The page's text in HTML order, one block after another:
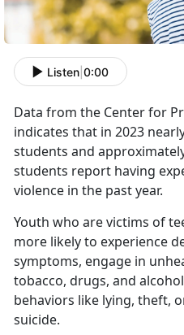
Listen 0:00
Data from the Center for
indicates that in 2023
students and
students report having
violence in the past year.
Youth who are victims of
more likely to experience
symptoms, engage in
tobacco, drugs, and
behaviors like lying, theft,
suicide.